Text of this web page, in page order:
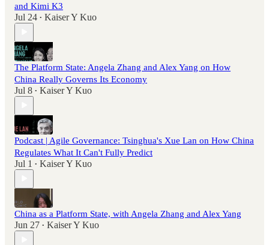
and Kimi K3
Jul 24 • Kaiser Y Kuo
The Platform State: Angela Zhang and Alex Yang on How
China Really Governs Its Economy
Jul 8 • Kaiser Y Kuo
Podcast | Agile Governance: Tsinghua's Xue Lan on How China
Regulates What It Can't Fully Predict
Jul 1 • Kaiser Y Kuo
China as a Platform State, with Angela Zhang and Alex Yang
Jun 27 • Kaiser Y Kuo